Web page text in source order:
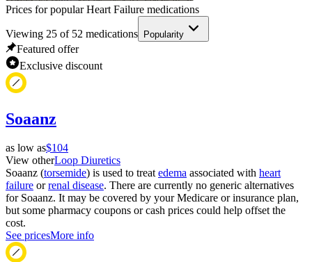
Prices for popular Heart Failure medications
Viewing 25 of 52 medications Popularity
Featured offer
Exclusive discount
Soaanz
as low as$104
View otherLoop Diuretics
Soaanz (torsemide) is used to treatedema associated with heart
failure orrenal disease. There are currently no generic alternatives
for Soaanz. It may be covered by your Medicare or insurance plan,
but some pharmacy coupons or cash prices could help offset the
cost.
See pricesMore info